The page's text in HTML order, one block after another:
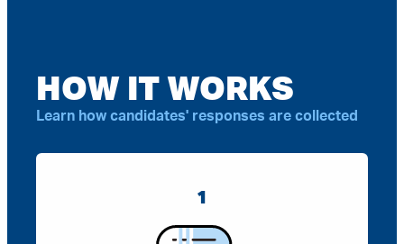
HOW IT WORKS
Learn how candidates' responses are collected
1